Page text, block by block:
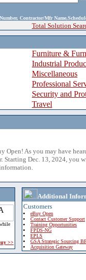
Contractor/Mfr
Total Solution
Furniture &
Industrial
Miscellaneous
Professional
Security and
Travel
Open! As you may have
Starting Dec. 13, 2024, you
>>
Additional
Customers
eBuy Open
Contact Customer Support
Training Opportunities
FPDS-NG
EPLS
GSA Strategic Sourcing
Acquisition Gateway